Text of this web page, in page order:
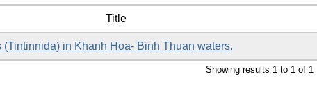
Title
(Tintinnida) in Khanh Hoa- Binh Thuan waters.
Showing results 1 to 1 of 1